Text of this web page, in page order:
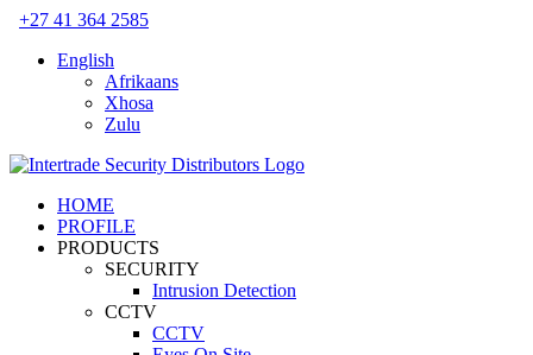
Skip
content
+27 41 364 2585
English
Afrikaans
Xhosa
Zulu
HOME
PROFILE
PRODUCTS
SECURITY
Intrusion Detection
CCTV
CCTV